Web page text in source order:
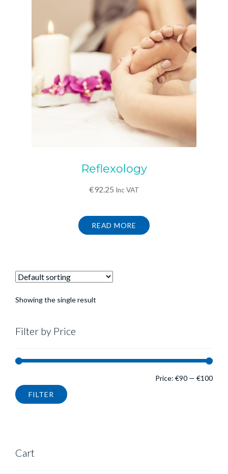
Reflexology
€92.25 Inc VAT
READ MORE
Showing the single result
Filter by Price
Min
Max
FILTER
Price: €90 — €100
Cart